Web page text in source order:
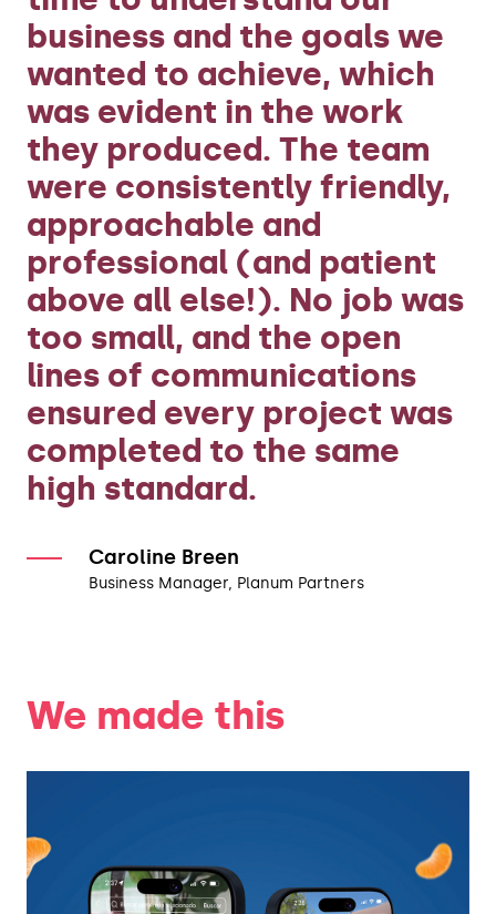
business and the goals we
wanted to achieve, which
was evident in the work
they produced. The team
were consistently friendly,
approachable and
professional (and patient
above all else!). No job was
too small, and the open
lines of communications
ensured every project was
completed to the same
high standard.
Caroline Breen
Business Manager, Planum Partners
We made this